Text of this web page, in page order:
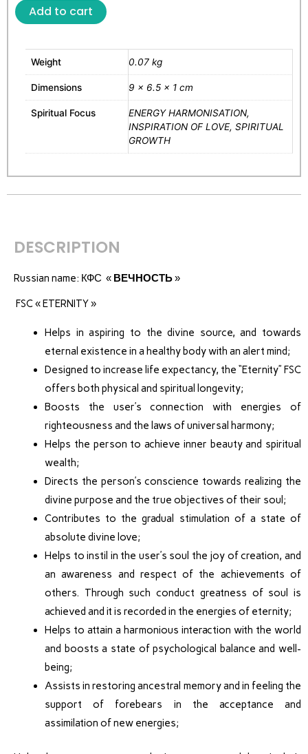
Add to cart
Weight 0.07 kg
Dimensions 9 × 6.5 × 1 cm
Spiritual Focus
ENERGY HARMONISATION,
INSPIRATION OF LOVE, SPIRITUAL
GROWTH
DESCRIPTION
Russian name: КФС « ВЕЧНОСТЬ»
FSC« ETERNITY»
Helps in aspiring to the divine source, and towards
eternal existence in a healthy body with an alert mind;
Designed to increase life expectancy, the “Eternity” FSC
offers both physical and spiritual longevity;
Boosts the user’s connection with energies of
righteousness and the laws of universal harmony;
Helps the person to achieve inner beauty and spiritual
wealth;
Directs the person’s conscience towards realizing the
divine purpose and the true objectives of their soul;
Contributes to the gradual stimulation of a state of
absolute divine love;
Helps to instil in the user’s soul the joy of creation, and
an awareness and respect of the achievements of
others. Through such conduct greatness of soul is
achieved and it is recorded in the energies of eternity;
Helps to attain a harmonious interaction with the world
and boosts a state of psychological balance and well-
being;
Assists in restoring ancestral memory and in feeling the
support of forebears in the acceptance and
assimilation of new energies;